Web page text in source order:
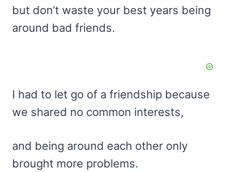
but don’t waste your best years being
around bad friends.
I had to let go of a friendship because
we shared no common interests,
and being around each other only
brought more problems.